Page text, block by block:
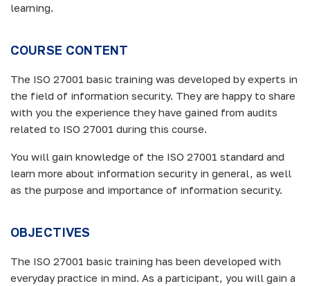
learning.
COURSE CONTENT
The ISO 27001 basic training was developed by experts in
the field of information security. They are happy to share
with you the experience they have gained from audits
related to ISO 27001 during this course.
You will gain knowledge of the ISO 27001 standard and
learn more about information security in general, as well
as the purpose and importance of information security.
OBJECTIVES
The ISO 27001 basic training has been developed with
everyday practice in mind. As a participant, you will gain a